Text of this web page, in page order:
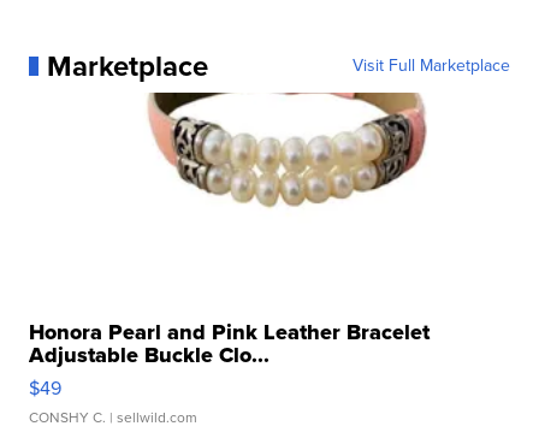
Marketplace Visit Full Marketplace
Honora Pearl and Pink Leather Bracelet
Adjustable Buckle Clo...
$49
CONSHY C. | sellwild.com